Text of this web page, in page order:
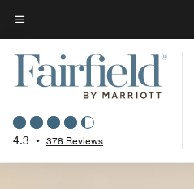
Skip
to
main
content
Menu text
4.3 • 378 Reviews